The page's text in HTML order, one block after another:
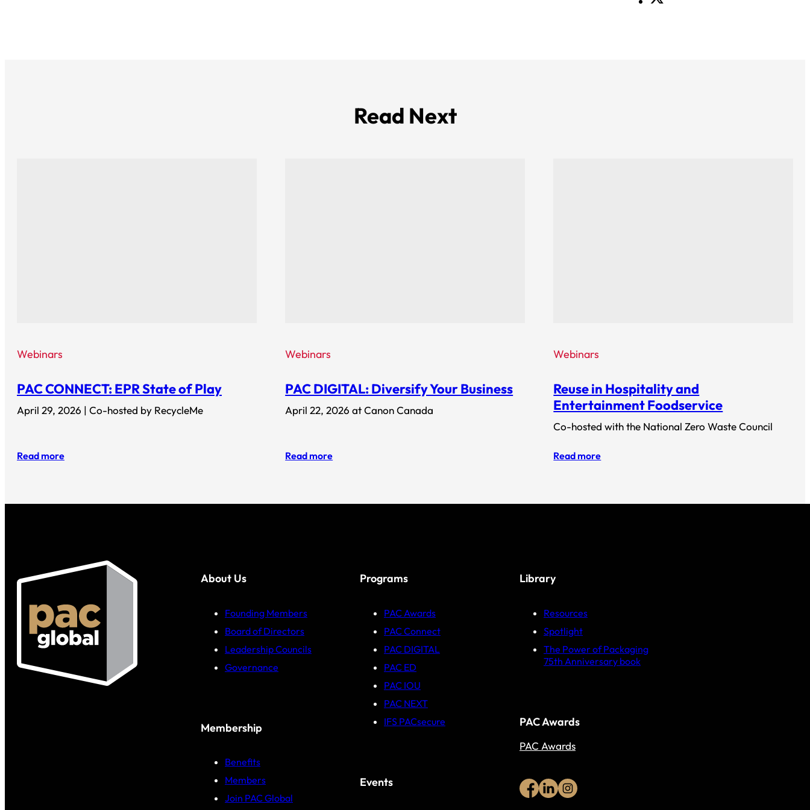
Read Next
Webinars
PAC CONNECT: EPR State of Play
April 29, 2026 | Co-hosted by RecycleMe
Read more
Webinars
PAC DIGITAL: Diversify Your Business
April 22, 2026 at Canon Canada
Read more
Webinars
Reuse in Hospitality and
Entertainment Foodservice
Co-hosted with the National Zero Waste Council
Read more
About Us
Founding Members
Board of Directors
Leadership Councils
Governance
Membership
Benefits
Members
Join PAC Global
Programs
PAC Awards
PAC Connect
PAC DIGITAL
PAC ED
PAC IOU
PAC NEXT
IFS PACsecure
Events
Library
Resources
Spotlight
The Power of Packaging
75th Anniversary book
PAC Awards
PAC Awards